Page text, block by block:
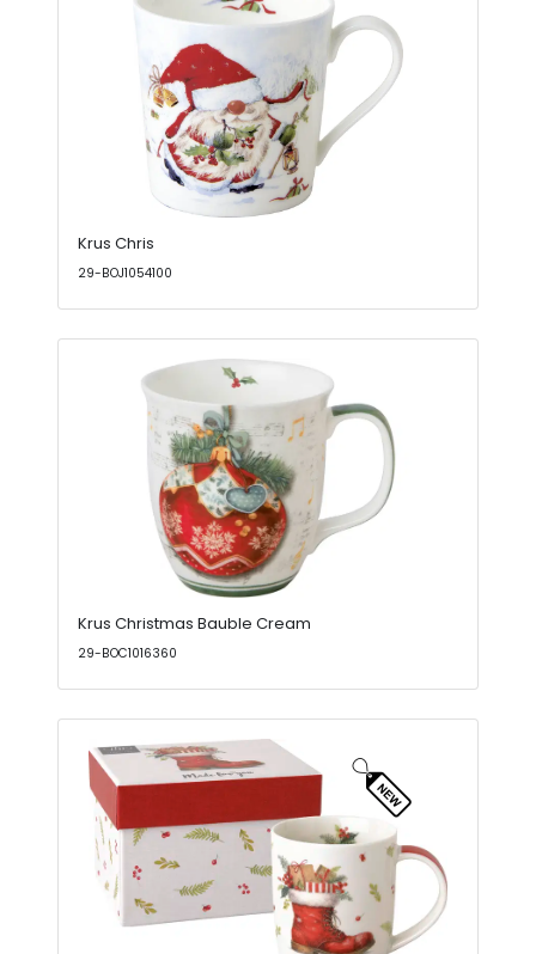
Krus Chris
29-BOJ1054100
Krus Christmas Bauble Cream
29-BOC1016360